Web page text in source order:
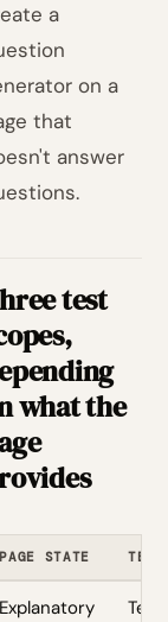
a
on a
that
answer
test
what the
PAGE STATE TEST
Explanatory